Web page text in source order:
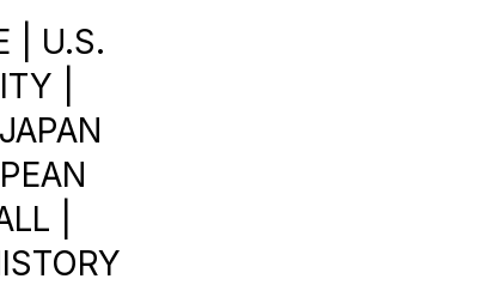
| U.S.
|
|